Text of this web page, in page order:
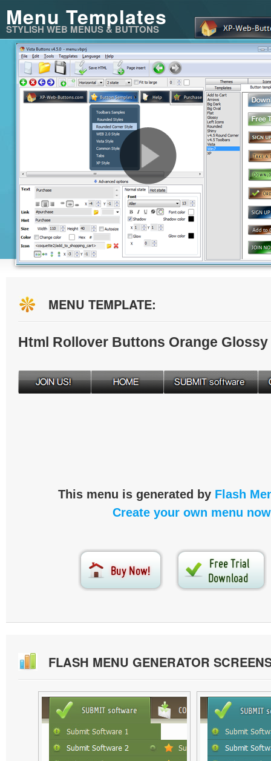
Menu Templates
STYLISH WEB MENUS & BUTTONS
MENU TEMPLATE:
Html Rollover Buttons Orange
This menu is generated by Flash
Create your own menu
FLASH MENU GENERATOR